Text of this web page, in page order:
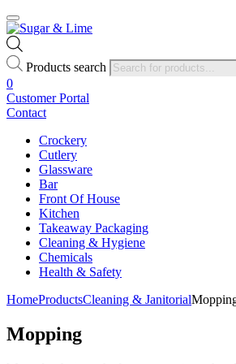
Products search
0
Customer Portal
Contact
Crockery
Cutlery
Glassware
Bar
Front Of House
Kitchen
Takeaway Packaging
Cleaning & Hygiene
Chemicals
Health & Safety
HomeProductsCleaning & Janitorial
Mopping